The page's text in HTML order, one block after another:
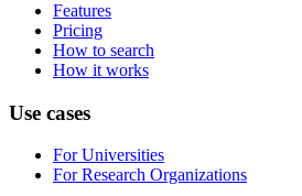
Features
Pricing
How to search
How it works
Use cases
For Universities
For Research Organizations